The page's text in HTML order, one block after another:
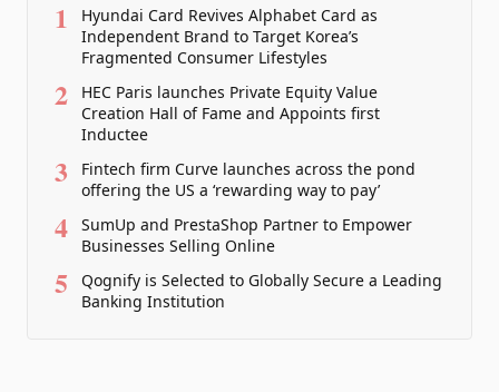
1
Hyundai Card Revives Alphabet Card as
Independent Brand to Target Korea’s
Fragmented Consumer Lifestyles
2
HEC Paris launches Private Equity Value
Creation Hall of Fame and Appoints first
Inductee
3
Fintech firm Curve launches across the pond
offering the US a ‘rewarding way to pay’
4
SumUp and PrestaShop Partner to Empower
Businesses Selling Online
5
Qognify is Selected to Globally Secure a Leading
Banking Institution